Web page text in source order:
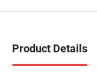
Product Details